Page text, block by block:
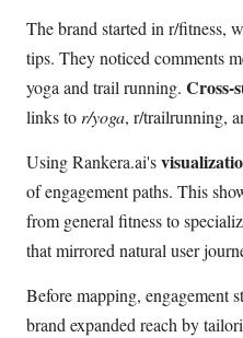
The brand started in r/fitness,
tips. They noticed comments
yoga and trail running. Cross-
links to r/yoga, r/trailrunning,
Using Rankera.ai's
of engagement paths. This
from general fitness to
that mirrored natural user
Before mapping, engagement
brand expanded reach by